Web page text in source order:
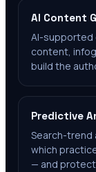
AI Content
AI-supported
content,
build the
Predictive
Search-trend
which
— and